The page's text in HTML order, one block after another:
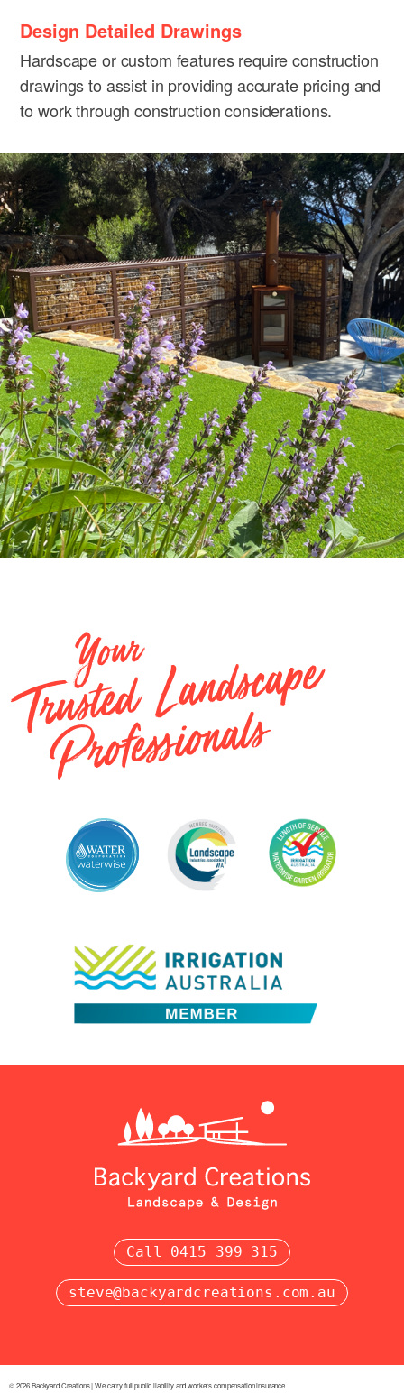
Design Detailed Drawings
Hardscape or custom features require construction
drawings to assist in providing accurate pricing and
to work through construction considerations.
Call 0415 399 315
steve@backyardcreations.com.au
© 2026 Backyard Creations | We carry full public liability and workers compensation insurance